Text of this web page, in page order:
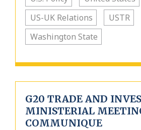
US-UK Relations
USTR
Washington State
G20 TRADE AND
MINISTERIAL
COMMUNIQUE